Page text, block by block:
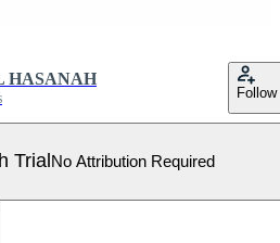
HASANAH
Follow
Trial No Attribution Required